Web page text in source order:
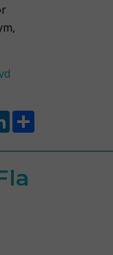
LinkedIn